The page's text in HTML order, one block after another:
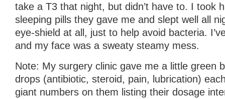
take a T3 that night, but didn’t have to. I took
sleeping pills they gave me and slept well all
eye-shield at all, just to help avoid bacteria.
and my face was a sweaty steamy mess.
Note: My surgery clinic gave me a little green
drops (antibiotic, steroid, pain, lubrication)
giant numbers on them listing their dosage